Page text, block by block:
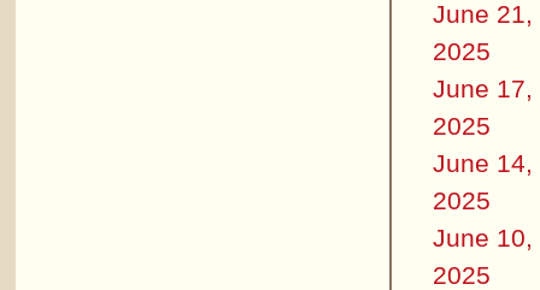
June 21,
2025
June 17,
2025
June 14,
2025
June 10,
2025